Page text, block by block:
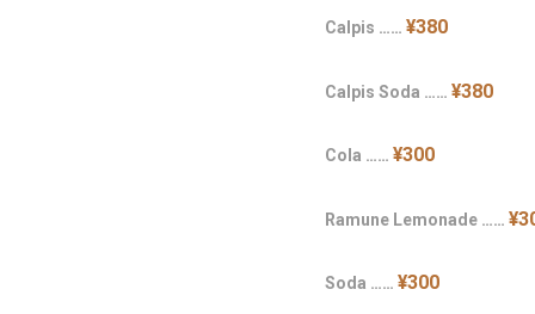
Calpis …… ¥380
Calpis Soda …… ¥380
Cola …… ¥300
Ramune Lemonade ……
Soda …… ¥300